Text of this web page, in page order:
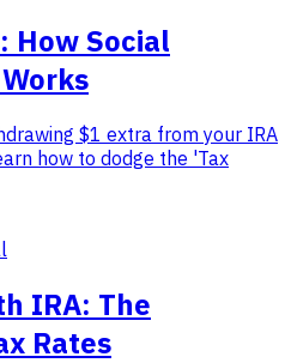
How Social
$1 extra from your IRA
how to dodge the 'Tax
IRA: The
Rates